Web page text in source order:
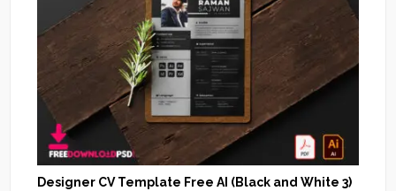
Designer CV Template Free AI (Black and White 3)